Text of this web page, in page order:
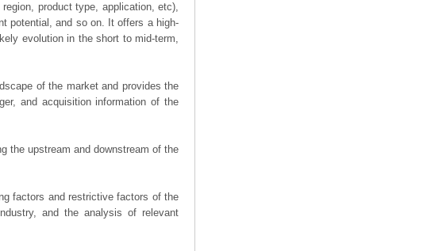
product type, application, etc),
potential, and so on. It offers a high-
evolution in the short to mid-term,
of the market and provides the
and acquisition information of the
the upstream and downstream of the
factors and restrictive factors of the
and the analysis of relevant